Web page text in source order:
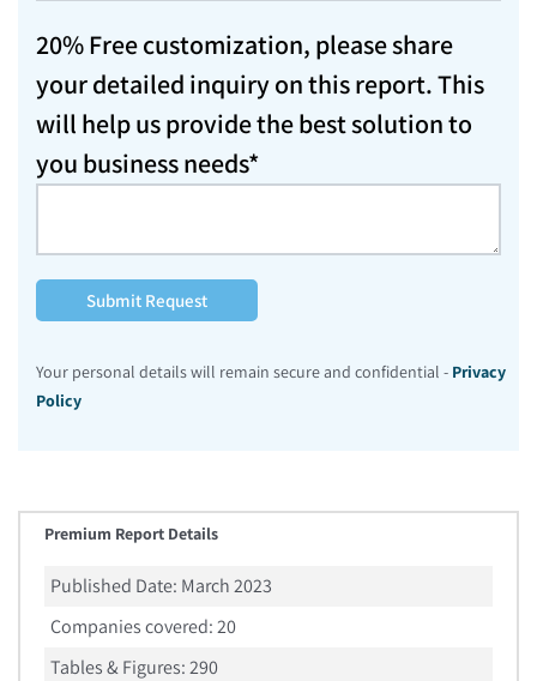
20% Free customization, please share
your detailed inquiry on this report. This
will help us provide the best solution to
you business needs*
Submit Request
Your personal details will remain secure and confidential - Privacy
Policy
Premium Report Details
Published Date: March 2023
Companies covered:20
Tables & Figures:290